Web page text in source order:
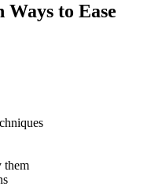
Ways to Ease
them